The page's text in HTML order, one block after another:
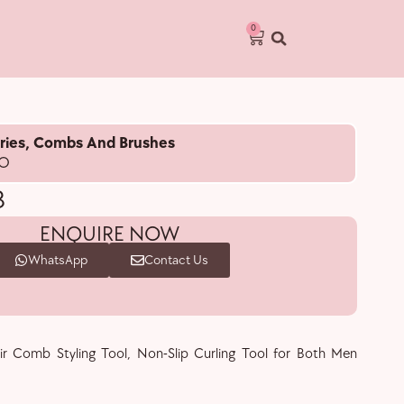
0
, Combs And Brushes
ENQUIRE NOW
WhatsApp Contact Us
Comb Styling Tool, Non-Slip Curling Tool for Both Men